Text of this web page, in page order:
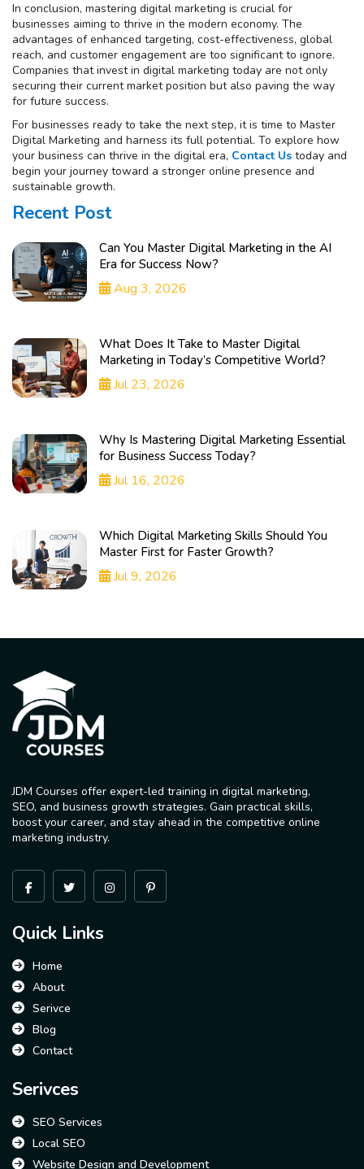
In conclusion, mastering digital marketing is crucial for
businesses aiming to thrive in the modern economy. The
advantages of enhanced targeting, cost-effectiveness, global
reach, and customer engagement are too significant to ignore.
Companies that invest in digital marketing today are not only
securing their current market position but also paving the way
for future success.
For businesses ready to take the next step, it is time to Master
Digital Marketing and harness its full potential. To explore how
your business can thrive in the digital era, Contact Us today and
begin your journey toward a stronger online presence and
sustainable growth.
Recent Post
Can You Master Digital Marketing in the AI
Era for Success Now?
Aug 3, 2026
What Does It Take to Master Digital
Marketing in Today’s Competitive World?
Jul 23, 2026
Why Is Mastering Digital Marketing Essential
for Business Success Today?
Jul 16, 2026
Which Digital Marketing Skills Should You
Master First for Faster Growth?
Jul 9, 2026
JDM Courses offer expert-led training in digital marketing,
SEO, and business growth strategies. Gain practical skills,
boost your career, and stay ahead in the competitive online
marketing industry.
Quick Links
Home
About
Serivce
Blog
Contact
Serivces
SEO Services
Local SEO
Website Design and Development